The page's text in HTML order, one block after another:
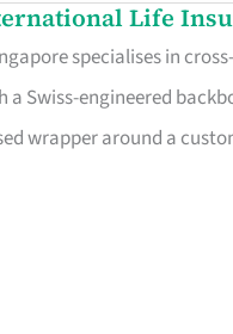
Life
specialises in
Swiss-engineered
wrapper around a